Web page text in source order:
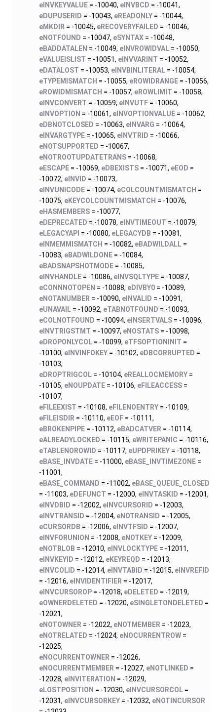
eINVKEYVALUE = -10040, eINVBCD = -10041,
eDUPUSERID = -10043, eREADONLY = -10044,
eMKDIR = -10045, eRECOVERYFAILED = -10046,
eNOTFOUND = -10047, eSYNTAX = -10048,
eBADDATALEN = -10049, eINVROWIDVAL = -10050,
eVALUEISLIST = -10051, eINVVARINT = -10052,
eDATALOST = -10053, eINVBINLITERAL = -10054,
eTYPEMISMATCH = -10055, eROWIDRANGE = -10056,
eROWIDMISMATCH = -10057, eROWLIMIT = -10058,
eINVCONVERT = -10059, eINVUTF = -10060,
eINVOPTION = -10061, eINVOPTIONVALUE = -10062,
eDBNOTCLOSED = -10063, eINVARG = -10064,
eINVARGTYPE = -10065, eINVTRID = -10066,
eNOTSUPPORTED = -10067,
eNOTROOTUPDATETRANS = -10068,
eESCAPE = -10069, eDBEXISTS = -10071, eEOD =
-10072, eINVID = -10073,
eINVUNICODE = -10074, eCOLCOUNTMISMATCH =
-10075, eKEYCOLCOUNTMISMATCH = -10076,
eHASMEMBERS = -10077,
eDEPRECATED = -10078, eINVTIMEOUT = -10079,
eLEGACYAPI = -10080, eLEGACYDB = -10081,
eINMEMMISMATCH = -10082, eBADWILDALL =
-10083, eBADWILDONE = -10084,
eBADSNAPSHOTMODE = -10085,
eINVHANDLE = -10086, eINVSQLTYPE = -10087,
eCONNNOTOPEN = -10088, eDIVBY0 = -10089,
eNOTANUMBER = -10090, eINVALID = -10091,
eUNAVAIL = -10092, eTABNOTFOUND = -10093,
eCOLNOTFOUND = -10094, eINSERTVALS = -10096,
eINVTRIGSTMT = -10097, eNOSTATS = -10098,
eDROPONLYCOL = -10099, eTFSOPTIONINIT =
-10100, eINVINFOKEY = -10102, eDBCORRUPTED =
-10103,
eDROPTRIGCOL = -10104, eREALLOCMEMORY =
-10105, eNOUPDATE = -10106, eFILEACCESS =
-10107,
eFILEEXIST = -10108, eFILENOENTRY = -10109,
eFILEISDIR = -10110, eEOF = -10111,
eBROKENPIPE = -10112, eBADCATVER = -10114,
eALREADYLOCKED = -10115, eWRITEPANIC = -10116,
eTABLENOROWID = -10117, eUPDPRIKEY = -10118,
eBASE_INVDATE = -11000, eBASE_INVTIMEZONE =
-11001,
eBASE_COMMAND = -11002, eBASE_QUEUE_CLOSED
= -11003, eDEFUNCT = -12000, eINVTASKID = -12001,
eINVDBID = -12002, eINVCURSORID = -12003,
eINVTRANSID = -12004, eNOTRANSID = -12005,
eCURSORDB = -12006, eINVTFSID = -12007,
eINVFORUNION = -12008, eNOTKEY = -12009,
eNOTBLOB = -12010, eINVLOCKTYPE = -12011,
eINVKEYID = -12012, eKEYREQD = -12013,
eINVCOLID = -12014, eINVTABID = -12015, eINVREFID
= -12016, eINVIDENTIFIER = -12017,
eINVCURSOROP = -12018, eDELETED = -12019,
eOWNERDELETED = -12020, eSINGLETONDELETED =
-12021,
eNOTOWNER = -12022, eNOTMEMBER = -12023,
eNOTRELATED = -12024, eNOCURRENTROW =
-12025,
eNOCURRENTOWNER = -12026,
eNOCURRENTMEMBER = -12027, eNOTLINKED =
-12028, eINVITERATION = -12029,
eLOSTPOSITION = -12030, eINVCURSORCOL =
-12031, eINVCURSORKEY = -12032, eNOTINCURSOR